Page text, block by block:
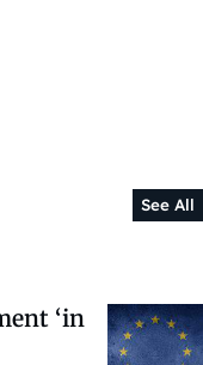
See All
‘in